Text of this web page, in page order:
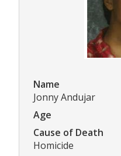
Name
Jonny Andujar
Age
Cause of Death
Homicide